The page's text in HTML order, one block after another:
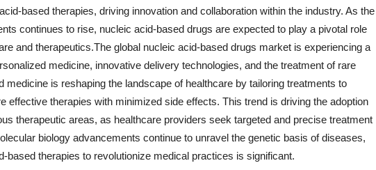
based therapies, driving innovation and collaboration within the industry. As the
continues to rise, nucleic acid-based drugs are expected to play a pivotal role
and therapeutics.The global nucleic acid-based drugs market is experiencing a
medicine, innovative delivery technologies, and the treatment of rare
is reshaping the landscape of healthcare by tailoring treatments to
effective therapies with minimized side effects. This trend is driving the adoption
therapeutic areas, as healthcare providers seek targeted and precise treatment
biology advancements continue to unravel the genetic basis of diseases,
based therapies to revolutionize medical practices is significant.